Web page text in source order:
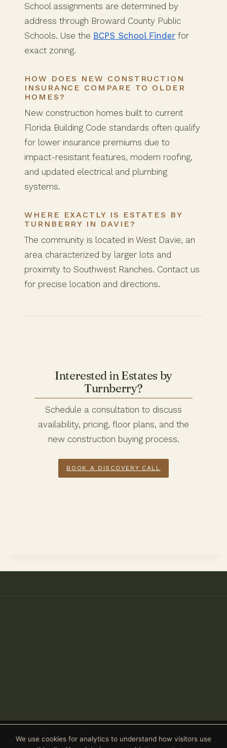
School assignments are determined by
address through Broward County Public
Schools. Use the BCPS School Finder for
exact zoning.
HOW DOES NEW CONSTRUCTION
INSURANCE COMPARE TO OLDER
HOMES?
New construction homes built to current
Florida Building Code standards often qualify
for lower insurance premiums due to
impact-resistant features, modern roofing,
and updated electrical and plumbing
systems.
WHERE EXACTLY IS ESTATES BY
TURNBERRY IN DAVIE?
The community is located in West Davie, an
area characterized by larger lots and
proximity to Southwest Ranches. Contact us
for precise location and directions.
Interested in Estates by
Turnberry?
Schedule a consultation to discuss
availability, pricing, floor plans, and the
new construction buying process.
BOOK A DISCOVERY CALL
We use cookies for analytics to understand how visitors use
Anthony Spitaleri · Coldwell Banker Realty · 2690 Weston Road,